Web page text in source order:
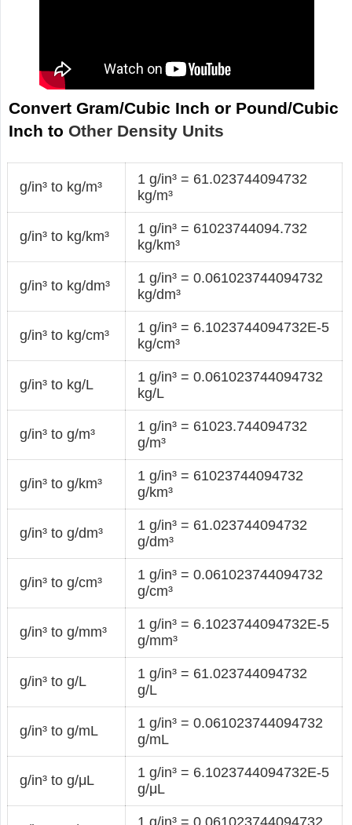
Convert Gram/Cubic Inch or Pound/Cubic
Inch to Other Density Units
g/in³ to kg/m³
1 g/in³ = 61.023744094732
kg/m³
g/in³ to kg/km³
1 g/in³ = 61023744094.732
kg/km³
g/in³ to kg/dm³
1 g/in³ = 0.061023744094732
kg/dm³
g/in³ to kg/cm³
1 g/in³ = 6.1023744094732E-5
kg/cm³
g/in³ to kg/L
1 g/in³ = 0.061023744094732
kg/L
g/in³ to g/m³
1 g/in³ = 61023.744094732
g/m³
g/in³ to g/km³
1 g/in³ = 61023744094732
g/km³
g/in³ to g/dm³
1 g/in³ = 61.023744094732
g/dm³
g/in³ to g/cm³
1 g/in³ = 0.061023744094732
g/cm³
g/in³ to g/mm³
1 g/in³ = 6.1023744094732E-5
g/mm³
g/in³ to g/L
1 g/in³ = 61.023744094732
g/L
g/in³ to g/mL
1 g/in³ = 0.061023744094732
g/mL
g/in³ to g/μL
1 g/in³ = 6.1023744094732E-5
g/μL
1 g/in³ = 0.061023744094732